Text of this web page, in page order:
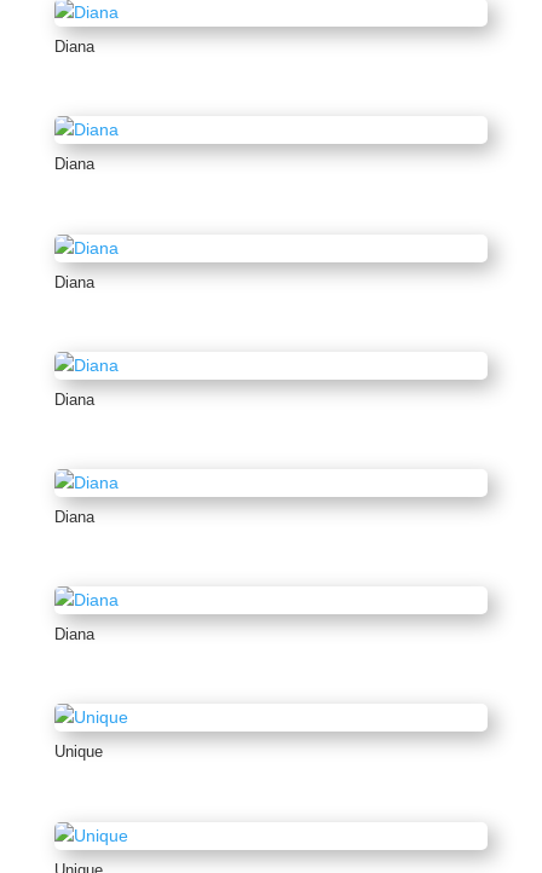
Diana
Diana
Diana
Diana
Diana
Diana
Unique